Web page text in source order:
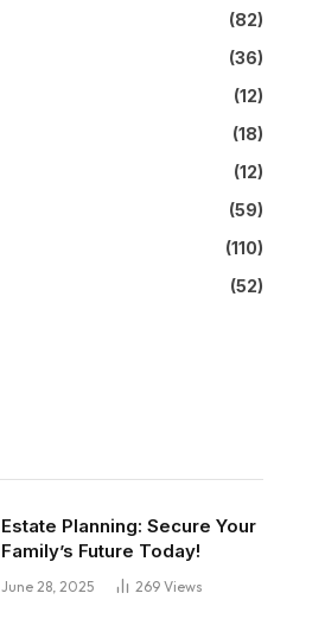
(82)
(36)
(12)
(18)
(12)
(59)
(110)
(52)
Estate Planning: Secure Your
Family’s Future Today!
June 28, 2025 269 Views